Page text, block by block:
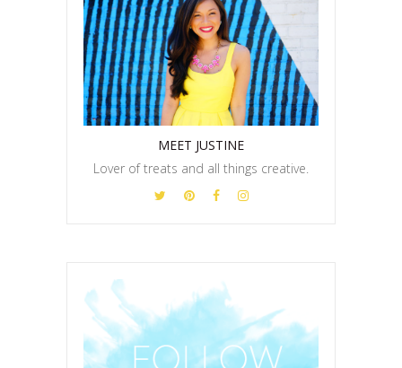
MEET JUSTINE
Lover of treats and all things creative.